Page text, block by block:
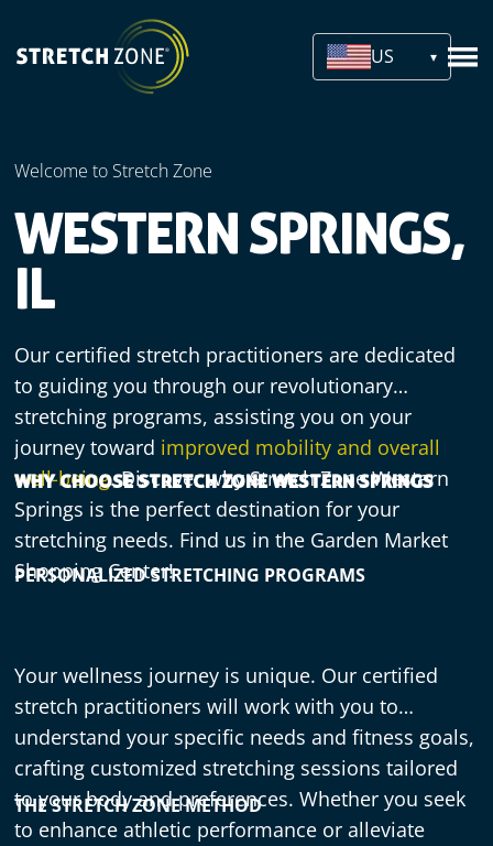
US
Welcome to Stretch Zone
WESTERN SPRINGS,
IL
Our certified stretch practitioners are dedicated
to guiding you through our revolutionary
stretching programs, assisting you on your
journey toward improved mobility and overall
well-being. Discover why Stretch Zone Western
Springs is the perfect destination for your
stretching needs. Find us in the Garden Market
Shopping Center!
WHY CHOOSE STRETCH ZONE WESTERN SPRINGS
PERSONALIZED STRETCHING PROGRAMS
Your wellness journey is unique. Our certified
stretch practitioners will work with you to
understand your specific needs and fitness goals,
crafting customized stretching sessions tailored
to your body and preferences. Whether you seek
to enhance athletic performance or alleviate
THE STRETCH ZONE METHOD